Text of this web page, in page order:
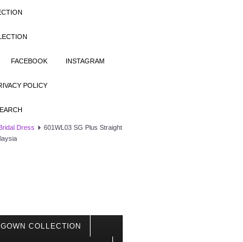
FACEBOOK INSTAGRAM
POLICY
Dress
601WL03 SG Plus Straight
COLLECTION